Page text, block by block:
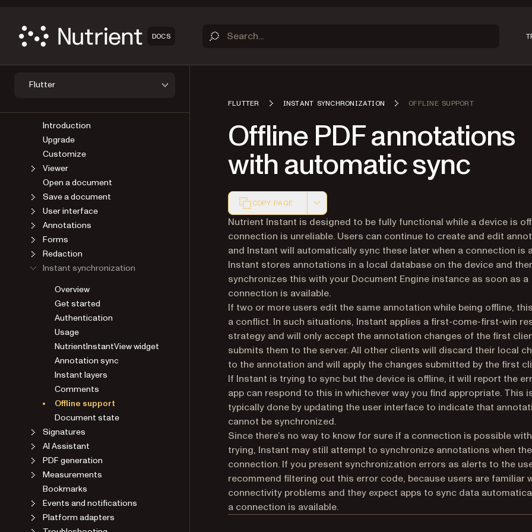
Flutter
OVERVIEW
Introduction
Upgrade
Customize
Viewer
Open a document
Save a document
User interface
Annotations
Forms
Redaction
Instant synchronization
Overview
Get started
Authentication
Usage
NutrientInstantView widget
Annotation sync
Instant layers
Comments
Offline support
Document state
Signatures
AI Assistant
PDF generation
Measurements
Bookmarks
Events and notifications
Platform adapters
FLUTTER INSTANT SYNCHRONIZATION OFFLINE SUPPORT
Offline PDF annotations
with automatic sync
COPY PAGE
Markdown version of this page, suitable for AI agents and
Nutrient Instant is designed to be fully functional while a device is
connection is unreliable. Users can continue to create and edit
and Instant will automatically sync these later when a connection is
Instant stores annotations in a local database on the device and
synchronizes this with your Document Engine instance as soon as a
connection is available.
If two or more users edit the same annotation while being offline,
a conflict. In such situations, Instant applies a first-come-first-win
strategy and will only accept the annotation changes of the first
submits them to the server. All other clients will discard their local
to the annotation and will apply the changes submitted by the first
If Instant is trying to sync but the device is offline, it will report the
app can respond to this in whichever way you find appropriate. This
typically done by updating the user interface to indicate that
cannot be synchronized.
Since there’s no way to know for sure if a connection is possible
trying, Instant may still attempt to synchronize annotations when
connection. If you present synchronization errors as alerts to the
recommend filtering out this error code, because users are familiar
connectivity problems and they expect apps to sync data
a connection is available.